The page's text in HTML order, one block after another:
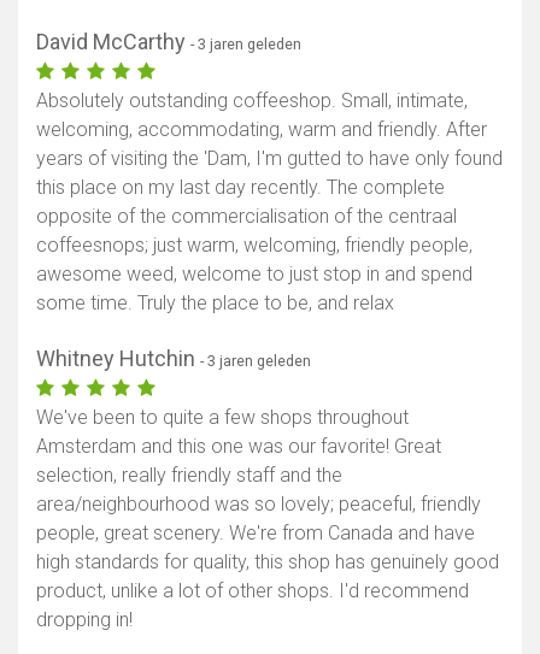
David McCarthy - 3 jaren geleden
Absolutely outstanding coffeeshop. Small, intimate,
welcoming, accommodating, warm and friendly. After
years of visiting the 'Dam, I'm gutted to have only found
this place on my last day recently. The complete
opposite of the commercialisation of the centraal
coffeesnops; just warm, welcoming, friendly people,
awesome weed, welcome to just stop in and spend
some time. Truly the place to be, and relax
Whitney Hutchin - 3 jaren geleden
We've been to quite a few shops throughout
Amsterdam and this one was our favorite! Great
selection, really friendly staff and the
area/neighbourhood was so lovely; peaceful, friendly
people, great scenery. We're from Canada and have
high standards for quality, this shop has genuinely good
product, unlike a lot of other shops. I'd recommend
dropping in!